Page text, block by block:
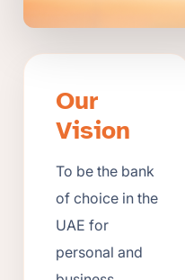
Our
Vision
To be the bank
of choice in the
UAE for
personal and